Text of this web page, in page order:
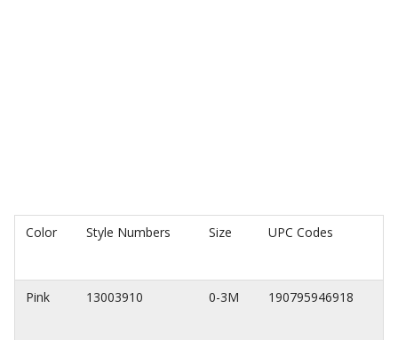
Color Style Numbers Size UPC Codes
Pink 13003910 0-3M 190795946918